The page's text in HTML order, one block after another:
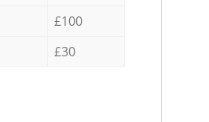
£100
£30